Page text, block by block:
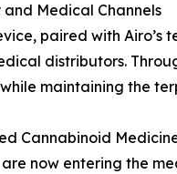
Medical Channels
paired with
distributors.
maintaining the
Cannabinoid
now entering the